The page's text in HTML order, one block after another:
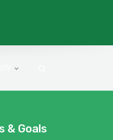
& Goals